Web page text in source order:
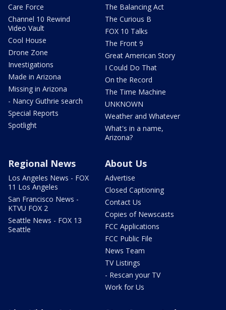
Care Force
Channel 10 Rewind
Video Vault
Cool House
Drone Zone
Investigations
Made in Arizona
Missing in Arizona
- Nancy Guthrie search
Special Reports
Spotlight
The Balancing Act
The Curious B
FOX 10 Talks
The Front 9
Great American Story
I Could Do That
On the Record
The Time Machine
UNKNOWN
Weather and Whatever
What's in a name,
Arizona?
Regional News
Los Angeles News - FOX
11 Los Angeles
San Francisco News -
KTVU FOX 2
Seattle News - FOX 13
Seattle
About Us
Advertise
Closed Captioning
Contact Us
Copies of Newscasts
FCC Applications
FCC Public File
News Team
TV Listings
- Rescan your TV
Work for Us